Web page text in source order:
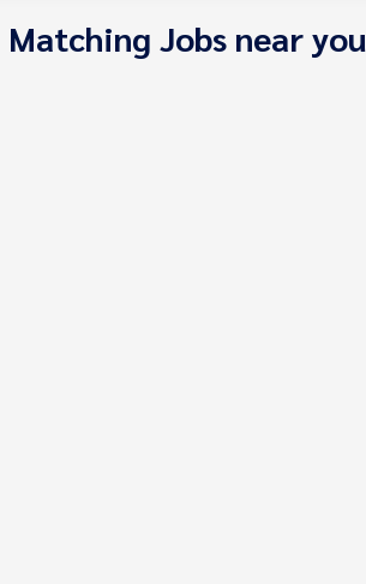
Matching Jobs near you